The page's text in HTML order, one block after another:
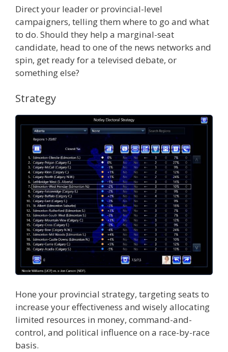
Direct your leader or provincial-level
campaigners, telling them where to go and what
to do. Should they help a marginal-seat
candidate, head to one of the news networks and
spin, get ready for a televised debate, or
something else?
Strategy
Hone your provincial strategy, targeting seats to
increase your effectiveness and wisely allocating
limited resources in money, command-and-
control, and political influence on a race-by-race
basis.